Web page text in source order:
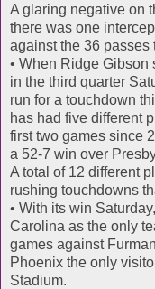
A glaring negative on
there was one
against the 36 passes
• When Ridge Gibson
in the third quarter
run for a touchdown
has had five different
first two games since
a 52-7 win over
A total of 12 different
rushing touchdowns
• With its win
Carolina as the only
games against
Phoenix the only
Stadium.